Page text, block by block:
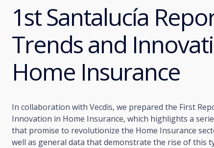
1st Santalucía
Trends and
Home Insurance
In collaboration with Vecdis, we prepared the First
Innovation in Home Insurance, which highlights a
that promise to revolutionize the Home Insurance
well as general data that demonstrate the rise of this